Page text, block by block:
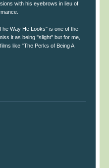
with his eyebrows in lieu of
Way He Looks" is one of the
it as being "slight" but for me,
like "The Perks of Being A